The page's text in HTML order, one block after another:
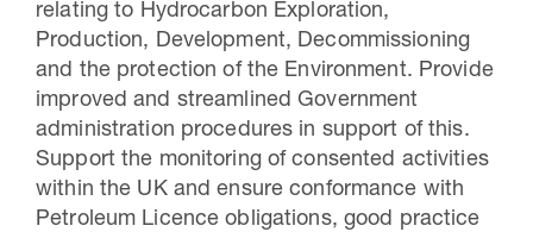
relating to Hydrocarbon Exploration,
Production, Development, Decommissioning
and the protection of the Environment. Provide
improved and streamlined Government
administration procedures in support of this.
Support the monitoring of consented activities
within the UK and ensure conformance with
Petroleum Licence obligations, good practice